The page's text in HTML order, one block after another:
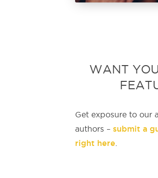
WANT
Get exposure to our
authors – submit a
right here